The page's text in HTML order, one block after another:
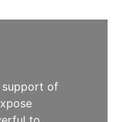
support of